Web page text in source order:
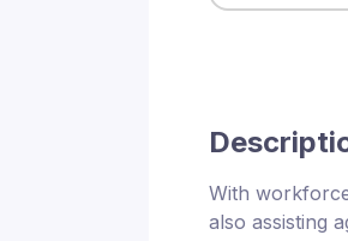
With
also assisting